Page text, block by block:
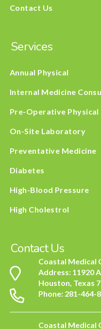
Contact Us
Services
Annual Physical
Internal Medicine
Pre-Operative Physical
On-Site Laboratory
Preventative Medicine
Diabetes
High-Blood Pressure
High Cholestrol
Contact Us
Coastal Medical
Address: 11920
Houston, Texas
Phone: 281-464-
Coastal Medical